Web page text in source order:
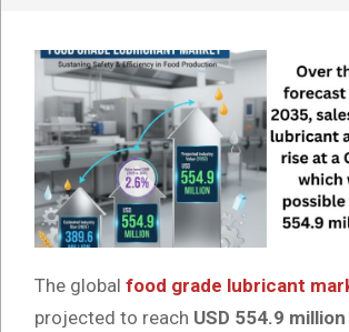
The global food grade lubricant
projected to reach USD 554.9